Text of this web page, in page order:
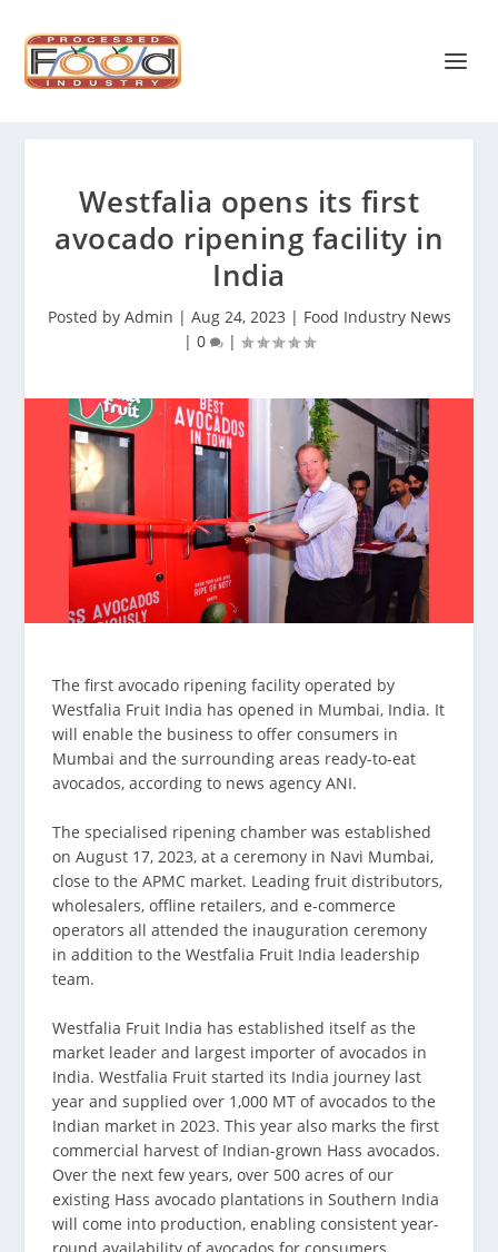
Westfalia opens its first
avocado ripening facility in
India
Posted by Admin | Aug 24, 2023 | Food Industry News
| 0 |
The first avocado ripening facility operated by
Westfalia Fruit India has opened in Mumbai, India. It
will enable the business to offer consumers in
Mumbai and the surrounding areas ready-to-eat
avocados, according to news agency ANI.
The specialised ripening chamber was established
on August 17, 2023, at a ceremony in Navi Mumbai,
close to the APMC market. Leading fruit distributors,
wholesalers, offline retailers, and e-commerce
operators all attended the inauguration ceremony
in addition to the Westfalia Fruit India leadership
team.
Westfalia Fruit India has established itself as the
market leader and largest importer of avocados in
India. Westfalia Fruit started its India journey last
year and supplied over 1,000 MT of avocados to the
Indian market in 2023. This year also marks the first
commercial harvest of Indian-grown Hass avocados.
Over the next few years, over 500 acres of our
existing Hass avocado plantations in Southern India
will come into production, enabling consistent year-